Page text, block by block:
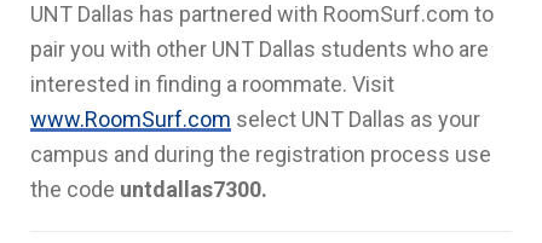
UNT Dallas has partnered with RoomSurf.com to
pair you with other UNT Dallas students who are
interested in finding a roommate. Visit
www.RoomSurf.com select UNT Dallas as your
campus and during the registration process use
the code untdallas7300.